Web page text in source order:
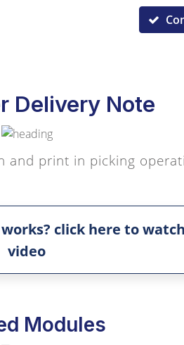
Delivery Note
print in picking
click here to
video
Modules